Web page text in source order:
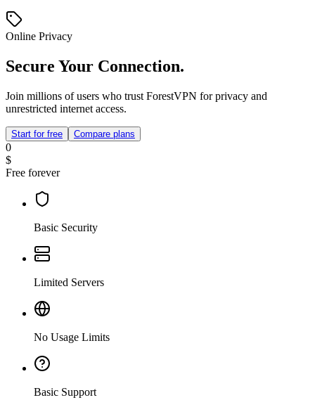
Online Privacy
Secure Your Connection.
Join millions of users who trust ForestVPN for privacy and
unrestricted internet access.
Start for free Compare plans
0
$
Free forever
Basic Security
Limited Servers
No Usage Limits
Basic Support